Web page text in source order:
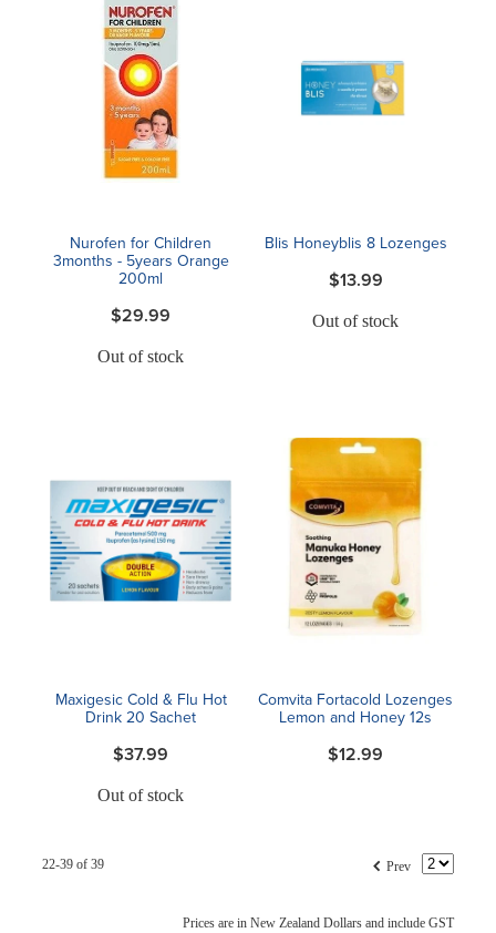
Nurofen for Children
3months - 5years Orange
200ml
$29.99
Out of stock
Blis Honeyblis 8 Lozenges
$13.99
Out of stock
Maxigesic Cold & Flu Hot
Drink 20 Sachet
$37.99
Out of stock
Comvita Fortacold Lozenges
Lemon and Honey 12s
$12.99
f Prev
22-39 of 39
Prices are in New Zealand Dollars and include GST